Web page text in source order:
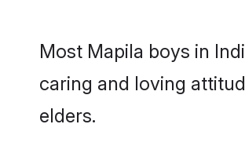
Most Mapila boys in
caring and loving
elders.